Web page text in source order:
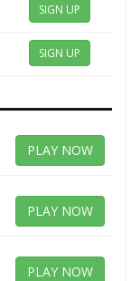
SIGN UP
SIGN UP
PLAY NOW
PLAY NOW
PLAY NOW